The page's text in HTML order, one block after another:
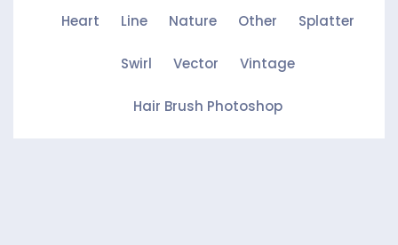
Heart Line Nature Other Splatter
Swirl Vector Vintage
Hair Brush Photoshop